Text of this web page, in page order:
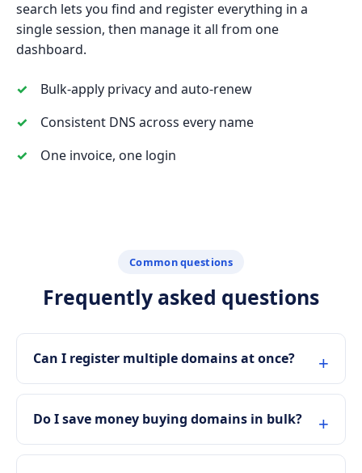
search lets you find and register everything in a
single session, then manage it all from one
dashboard.
Bulk-apply privacy and auto-renew
Consistent DNS across every name
One invoice, one login
Common questions
Frequently asked questions
Can I register multiple domains at once?
Do I save money buying domains in bulk?